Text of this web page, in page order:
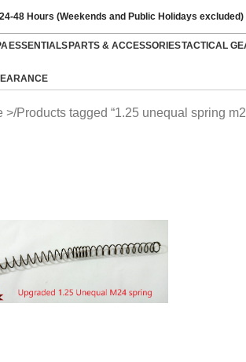
48 Hours (Weekends and Public Holidays excluded)
ESSENTIALSPARTS & ACCESSORIESTACTICAL
Products tagged “1.25 unequal spring